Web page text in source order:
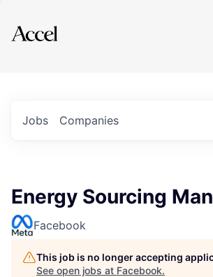
Explore
Jobs Companies
Energy Sourcing
Facebook
This job is no longer accepting
See open jobs at Facebook.